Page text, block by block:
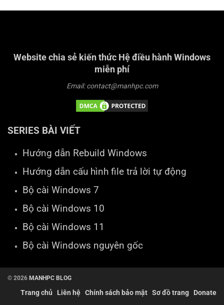
Website chia sẻ kiến thức Hệ điều hành Windows
miễn phí
Email: contact@manhpc.com
SERIES BÀI VIẾT
Hướng dẫn Rebuild Windows
Hướng dẫn cấu hình file trả lời tự động
Bộ cài Windows 7
Bộ cài Windows 10
Bộ cài Windows 11
Bộ cài Windows nguyên gốc
© 2026 MANHPC BLOG
Trang chủ Liên hệ Chính sách bảo mật Sơ đồ trang Donate